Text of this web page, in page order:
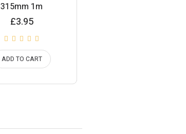
315mm 1m
£3.95
ADD TO CART